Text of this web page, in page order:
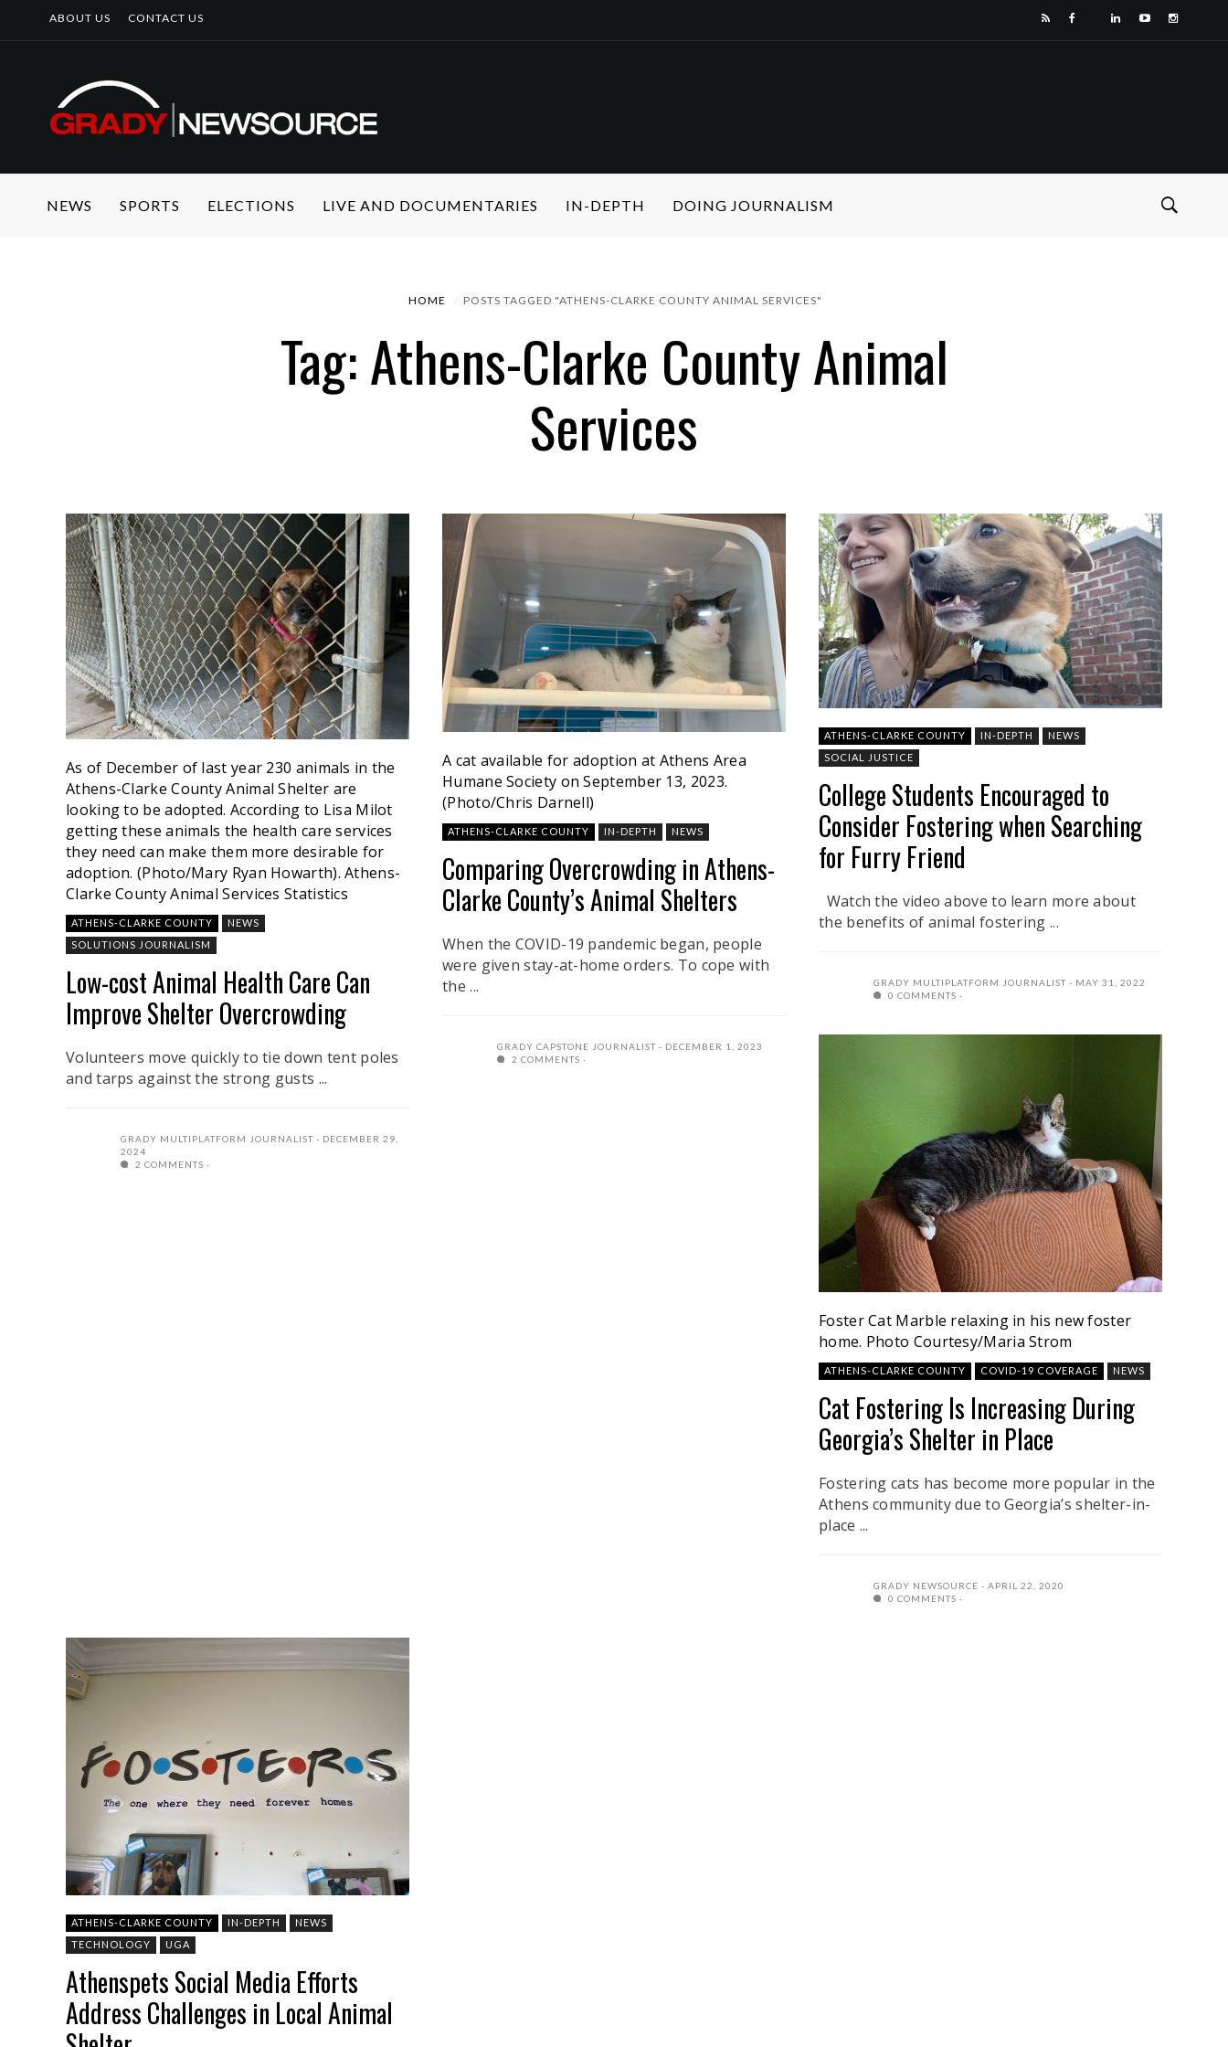
ABOUT US CONTACT US
NEWS SPORTS ELECTIONS LIVE AND DOCUMENTARIES IN-DEPTH DOING JOURNALISM
HOME POSTS TAGGED "ATHENS-CLARKE COUNTY ANIMAL SERVICES"
Tag: Athens-Clarke County Animal
Services
As of December of last year 230 animals in the
Athens-Clarke County Animal Shelter are
looking to be adopted. According to Lisa Milot
getting these animals the health care services
they need can make them more desirable for
adoption. (Photo/Mary Ryan Howarth).Athens-
Clarke County Animal Services Statistics
ATHENS-CLARKE COUNTY
NEWS
SOLUTIONS JOURNALISM
Low-cost Animal Health Care Can
Improve Shelter Overcrowding
Volunteers move quickly to tie down tent poles
and tarps against the strong gusts ...
GRADY MULTIPLATFORM JOURNALIST
DECEMBER 29,
2024
2 COMMENTS
A cat available for adoption at Athens Area
Humane Society on September 13, 2023.
(Photo/Chris Darnell)
ATHENS-CLARKE COUNTY IN-DEPTH NEWS
Comparing Overcrowding in Athens-
Clarke County’s Animal Shelters
When the COVID-19 pandemic began, people
were given stay-at-home orders. To cope with
the ...
GRADY CAPSTONE JOURNALIST
DECEMBER 1, 2023
2 COMMENTS
ATHENS-CLARKE COUNTY IN-DEPTH
NEWS
SOCIAL JUSTICE
College Students Encouraged to
Consider Fostering when Searching
for Furry Friend
Watch the video above to learn more about
the benefits of animal fostering ...
GRADY MULTIPLATFORM JOURNALIST
MAY 31, 2022
0 COMMENTS
Foster Cat Marble relaxing in his new foster
home. Photo Courtesy/Maria Strom
ATHENS-CLARKE COUNTY COVID-19 COVERAGE NEWS
Cat Fostering Is Increasing During
Georgia’s Shelter in Place
Fostering cats has become more popular in the
Athens community due to Georgia’s shelter-in-
place ...
GRADY NEWSOURCE
APRIL 22, 2020
0 COMMENTS
ATHENS-CLARKE COUNTY IN-DEPTH
NEWS
TECHNOLOGY
UGA
Athenspets Social Media Efforts
Address Challenges in Local Animal